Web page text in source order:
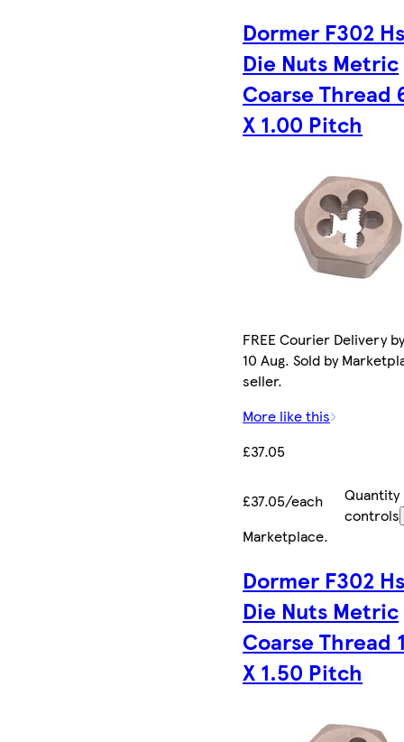
Dormer F302
Die Nuts Metric
Coarse Thread
X 1.00 Pitch
FREE Courier Delivery
10 Aug. Sold by
seller.
More like this
£37.05
£37.05/each
Quantity
controls
Marketplace.
Dormer F302
Die Nuts Metric
Coarse Thread
X 1.50 Pitch